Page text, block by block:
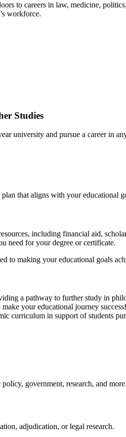
to careers in law, medicine,
workforce.
Studies
university and pursue a career in
that aligns with your educational
including financial aid,
need for your degree or certificate.
to making your educational goals
a pathway to further study in
make your educational journey
curriculum in support of students
government, research, and more.
adjudication, or legal research.